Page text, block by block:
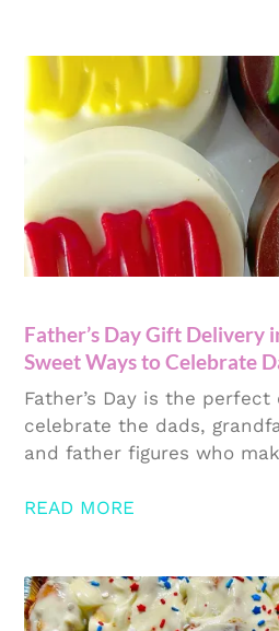
Father’s Day Gift Delivery
Sweet Ways to Celebrate
Father’s Day is the
celebrate the dads,
and father figures who
READ MORE